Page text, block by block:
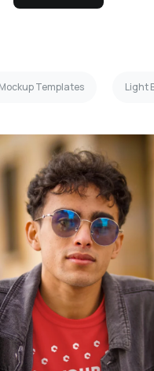
Templates Light